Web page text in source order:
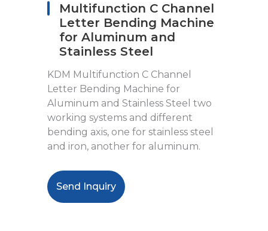
Multifunction C Channel
Letter Bending Machine
for Aluminum and
Stainless Steel
KDM Multifunction C Channel
Letter Bending Machine for
Aluminum and Stainless Steel two
working systems and different
bending axis, one for stainless steel
and iron, another for aluminum.
Send Inquiry